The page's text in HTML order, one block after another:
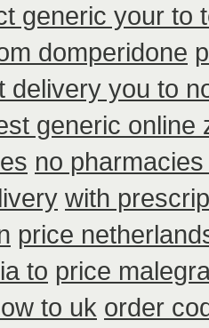
generic your to
domperidone
delivery you to
generic online
no
with
price
to price
to uk order